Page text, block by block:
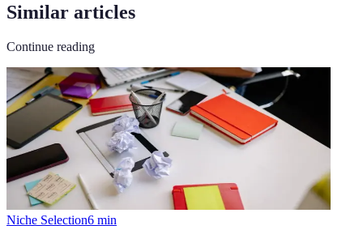
Similar articles
Continue reading
Niche Selection6 min